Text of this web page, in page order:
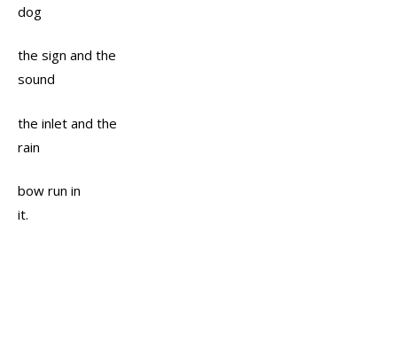
dog
the sign and the
sound
the inlet and the
rain
bow run in
it.